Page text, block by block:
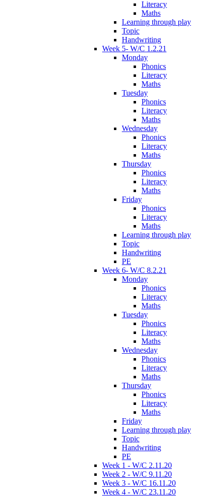
Literacy
Maths
Learning through play
Topic
Handwriting
Week 5- W/C 1.2.21
Monday
Phonics
Literacy
Maths
Tuesday
Phonics
Literacy
Maths
Wednesday
Phonics
Literacy
Maths
Thursday
Phonics
Literacy
Maths
Friday
Phonics
Literacy
Maths
Learning through play
Topic
Handwriting
PE
Week 6- W/C 8.2.21
Monday
Phonics
Literacy
Maths
Tuesday
Phonics
Literacy
Maths
Wednesday
Phonics
Literacy
Maths
Thursday
Phonics
Literacy
Maths
Friday
Learning through play
Topic
Handwriting
PE
Week 1 - W/C 2.11.20
Week 2 - W/C 9.11.20
Week 3 - W/C 16.11.20
Week 4 - W/C 23.11.20